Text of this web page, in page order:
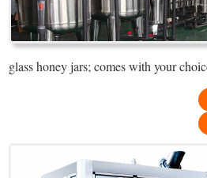
glass honey jars; comes with your